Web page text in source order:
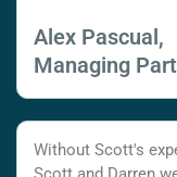
Alex Pascual,
Managing
Without Scott's